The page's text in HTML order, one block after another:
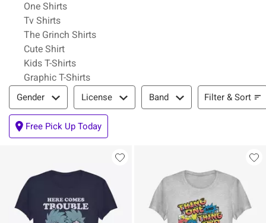
One Shirts
Tv Shirts
The Grinch Shirts
Cute Shirt
Kids T-Shirts
Graphic T-Shirts
Filter & Sort
Gender License Band Filter & Sort
Free Pick Up Today